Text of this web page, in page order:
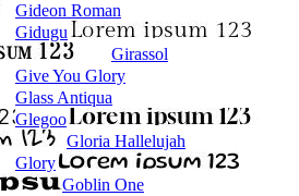
Gideon Roman
Gidugu
Girassol
Give You Glory
Glass Antiqua
Glegoo
Gloria Hallelujah
Glory
Goblin One